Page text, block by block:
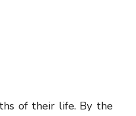
of their life. By the